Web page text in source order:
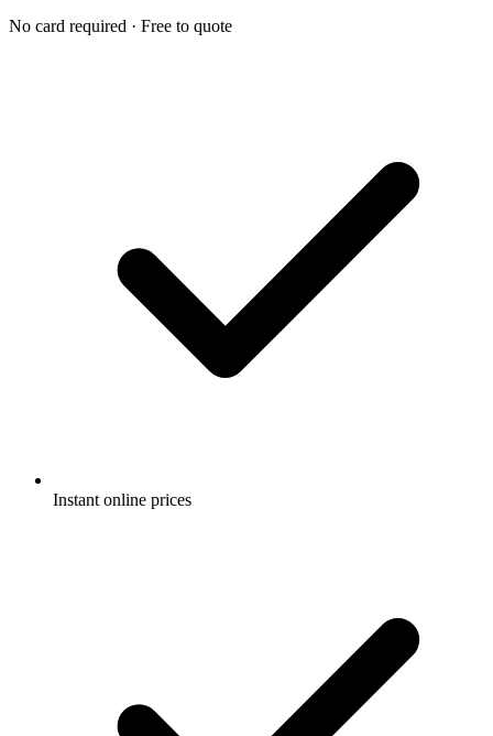
No card required · Free to quote
Instant online prices